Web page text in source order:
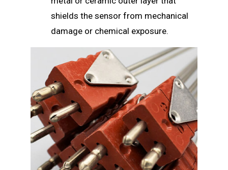
shields the sensor from mechanical
damage or chemical exposure.